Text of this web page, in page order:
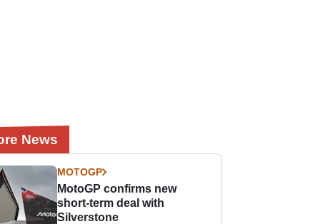
News
MOTOGP
MotoGP confirms new
short-term deal with
Silverstone